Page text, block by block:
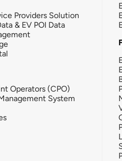
Providers Solution
& EV POI Data
Operators (CPO)
System